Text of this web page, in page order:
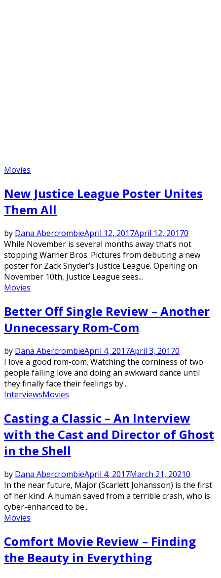
Movies
New Justice League Poster Unites
Them All
by Dana AbercrombieApril 12, 2017April 12, 20170
While November is several months away that’s not
stopping Warner Bros. Pictures from debuting a new
poster for Zack Snyder’s Justice League. Opening on
November 10th, Justice League sees...
Movies
Better Off Single Review – Another
Unnecessary Rom-Com
by Dana AbercrombieApril 4, 2017April 3, 20170
I love a good rom-com. Watching the corniness of two
people falling love and doing an awkward dance until
they finally face their feelings by...
InterviewsMovies
Casting a Classic – An Interview
with the Cast and Director of Ghost
in the Shell
by Dana AbercrombieApril 4, 2017March 21, 20210
In the near future, Major (Scarlett Johansson) is the first
of her kind. A human saved from a terrible crash, who is
cyber-enhanced to be...
Movies
Comfort Movie Review – Finding
the Beauty in Everything